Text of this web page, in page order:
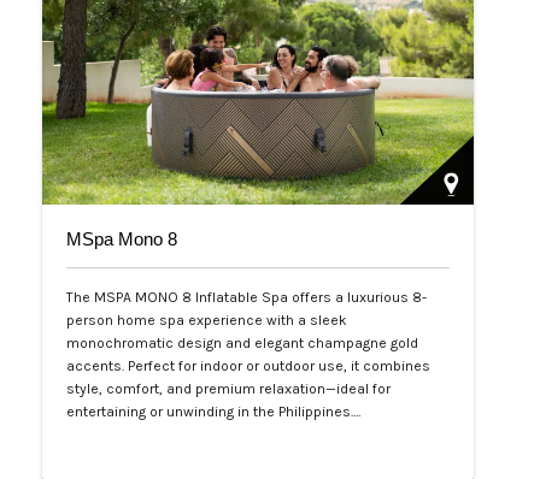
MSpa Mono 8
The MSPA MONO 8 Inflatable Spa offers a luxurious 8-
person home spa experience with a sleek
monochromatic design and elegant champagne gold
accents. Perfect for indoor or outdoor use, it combines
style, comfort, and premium relaxation—ideal for
entertaining or unwinding in the Philippines.…